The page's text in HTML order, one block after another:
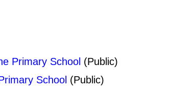
Primary School (Public)
School (Public)